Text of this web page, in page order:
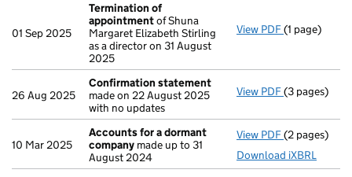
01 Sep 2025
Termination of
appointmentof Shuna
Margaret Elizabeth Stirling
as a director on 31 August
2025
View PDF(1 page)
26 Aug 2025
Confirmation statement
made on 22 August 2025
with no updates
View PDF(3 pages)
10 Mar 2025
Accounts for a dormant
company made up to 31
August 2024
View PDF Accounts
(2 pages)
Download iXBRL